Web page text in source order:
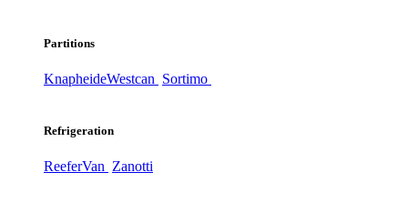
Partitions
KnapheideWestcan Sortimo
Refrigeration
ReeferVan Zanotti